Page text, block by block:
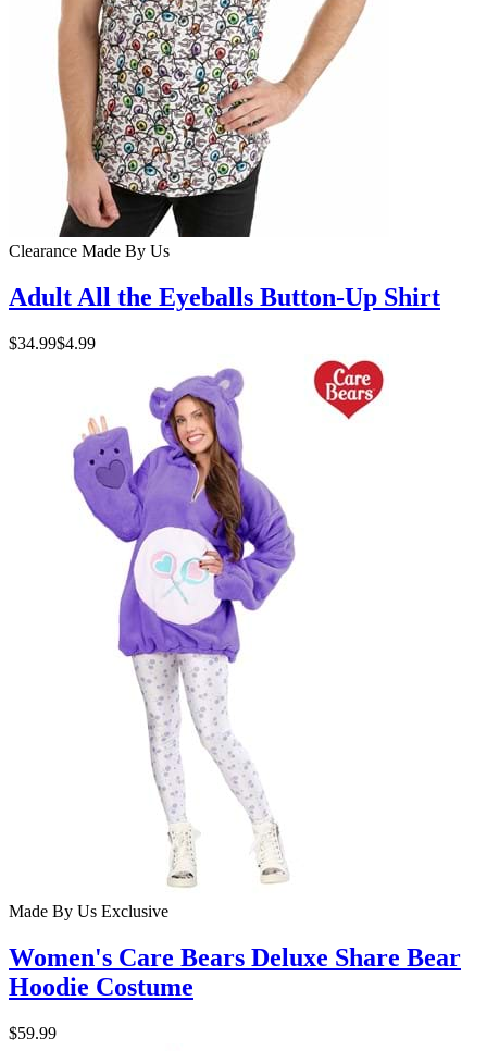
Clearance Made By Us
Adult All the Eyeballs Button-Up Shirt
$34.99$4.99
Made By Us Exclusive
Women's Care Bears Deluxe Share Bear
Hoodie Costume
$59.99